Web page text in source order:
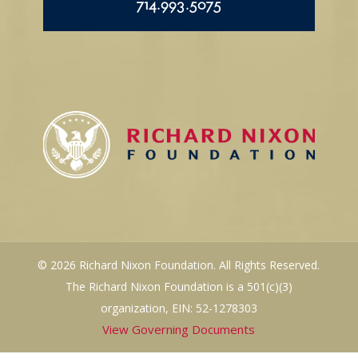
714.993.5075
© 2026 Richard Nixon Foundation. All Rights Reserved.
The Richard Nixon Foundation is a 501(c)(3)
organization, EIN: 52-1278303
View Governing Documents